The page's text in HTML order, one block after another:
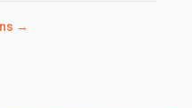
→